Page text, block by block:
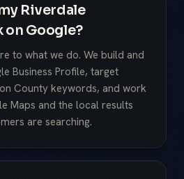
Riverdale
on Google?
to what we do. We build and
Business Profile, target
County keywords, and work
Maps and the local results
are searching.